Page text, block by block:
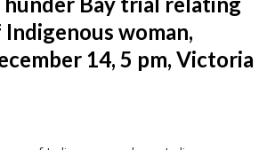
woman,
14, 5 pm, Victoria